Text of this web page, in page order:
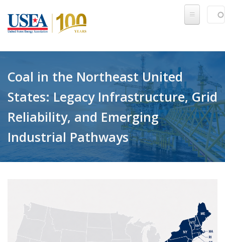
Coal in the Northeast United
States: Legacy Infrastructure, Grid
Reliability, and Emerging
Industrial Pathways